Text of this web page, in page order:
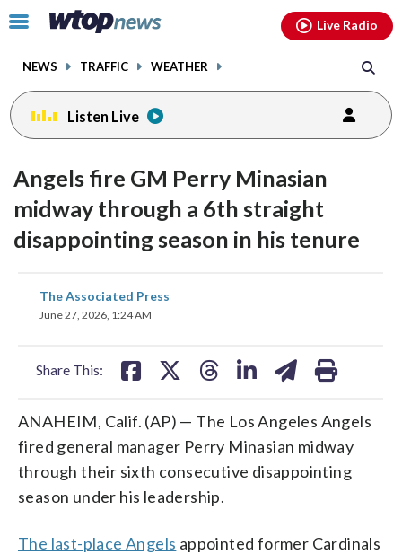
Click
toggle
menu.
NEWS TRAFFIC WEATHER
Live Radio
Listen Live
Angels fire GM Perry Minasian
midway through a 6th straight
disappointing season in his tenure
The Associated Press
June 27, 2026, 1:24 AM
Share This:
share
on
ANAHEIM, Calif. (AP) — The Los Angeles Angels
fired general manager Perry Minasian midway
through their sixth consecutive disappointing
season under his leadership.
The last-place Angels appointed former Cardinals
facebookinstagram youtubethreads